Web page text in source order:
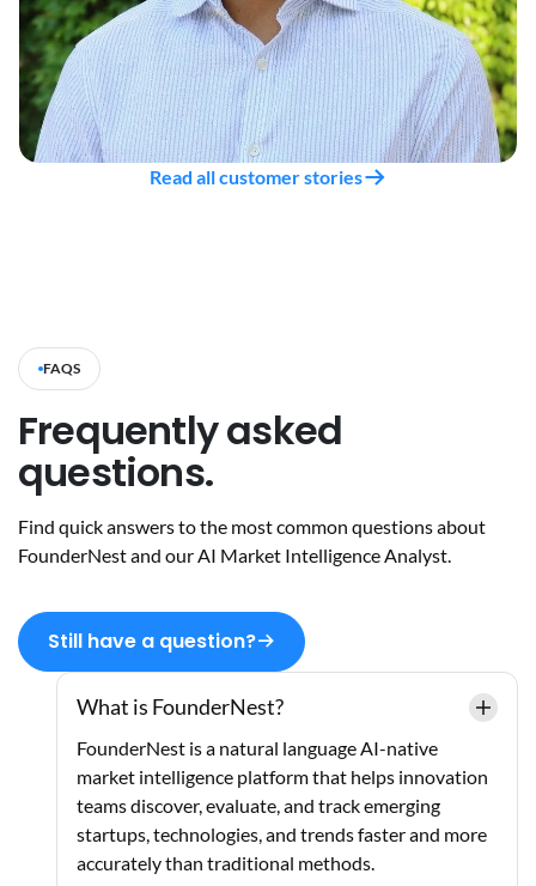
Read all customer stories
FAQS
Frequently asked
questions.
Find quick answers to the most common questions about
FounderNest and our AI Market Intelligence Analyst.
Still have a question?
What is FounderNest?
FounderNest is a natural language AI-native
market intelligence platform that helps innovation
teams discover, evaluate, and track emerging
startups, technologies, and trends faster and more
accurately than traditional methods.